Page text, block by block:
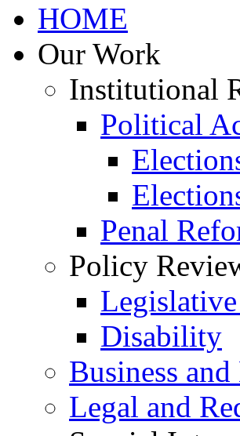
HOME
Our Work
Institutional
Political
Penal
Policy
Disability
Business
Legal and